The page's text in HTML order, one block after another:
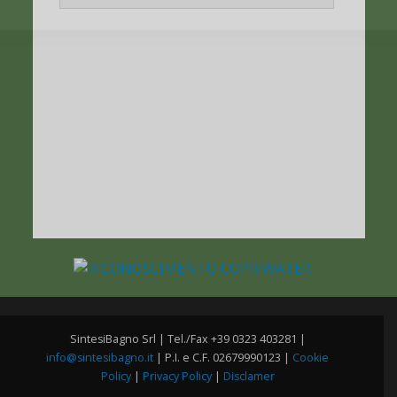
SintesiBagno Srl | Tel./Fax +39 0323 403281 |
info@sintesibagno.it | P.I. e C.F. 02679990123 | Cookie
Policy| Privacy Policy| Disclamer